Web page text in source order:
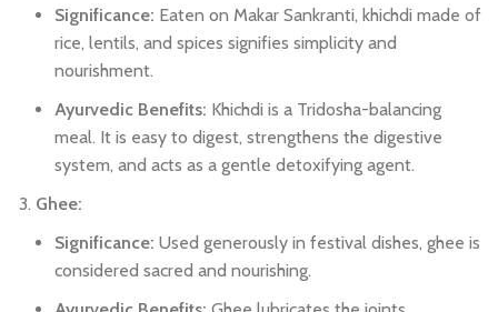
Significance: Eaten on Makar Sankranti, khichdi made of
rice, lentils, and spices signifies simplicity and
nourishment.
Ayurvedic Benefits: Khichdi is a Tridosha-balancing
meal. It is easy to digest, strengthens the digestive
system, and acts as a gentle detoxifying agent.
Ghee:
Significance: Used generously in festival dishes, ghee is
considered sacred and nourishing.